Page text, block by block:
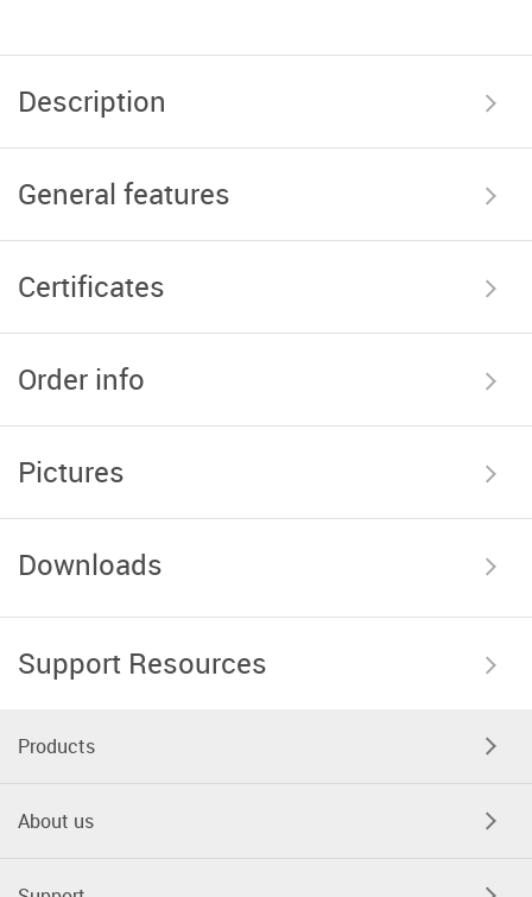
Description
General features
Certificates
Order info
Pictures
Downloads
Support Resources
Products
About us